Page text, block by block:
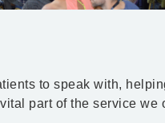
to speak with,
part of the service we